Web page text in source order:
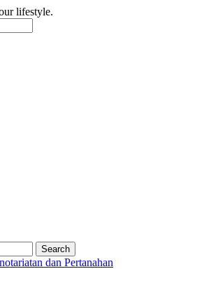
lifestyle.
dan Pertanahan